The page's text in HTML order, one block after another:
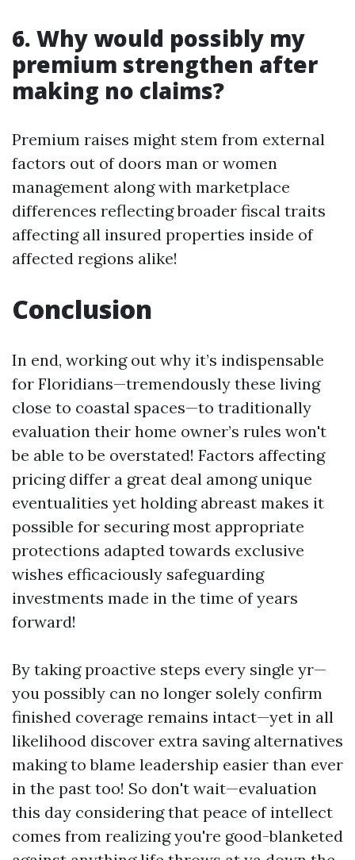
6. Why would possibly my
premium strengthen after
making no claims?
Premium raises might stem from external
factors out of doors man or women
management along with marketplace
differences reflecting broader fiscal traits
affecting all insured properties inside of
affected regions alike!
Conclusion
In end, working out why it’s indispensable
for Floridians—tremendously these living
close to coastal spaces—to traditionally
evaluation their home owner’s rules won't
be able to be overstated! Factors affecting
pricing differ a great deal among unique
eventualities yet holding abreast makes it
possible for securing most appropriate
protections adapted towards exclusive
wishes efficaciously safeguarding
investments made in the time of years
forward!
By taking proactive steps every single yr—
you possibly can no longer solely confirm
finished coverage remains intact—yet in all
likelihood discover extra saving alternatives
making to blame leadership easier than ever
in the past too! So don't wait—evaluation
this day considering that peace of intellect
comes from realizing you're good-blanketed